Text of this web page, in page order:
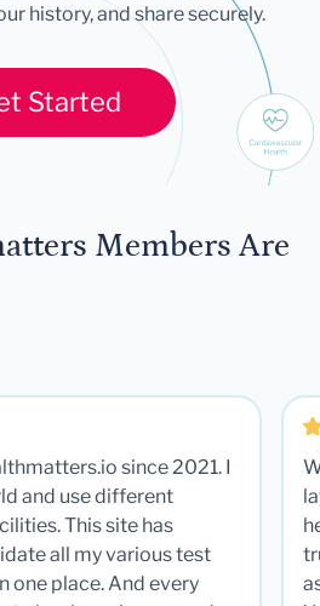
history, and share securely.
Started
Members Are
since 2021. I
and use different
This site has
all my various test
one place. And every